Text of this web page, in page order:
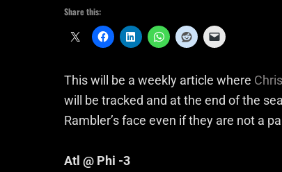
Share this:
This will be a weekly article where Chris
will be tracked and at the end of the
Rambler’s face even if they are not a
Atl @ Phi -3